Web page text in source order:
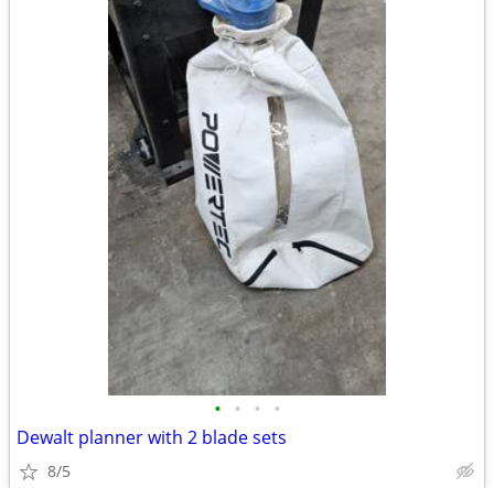
• • • •
Dewalt planner with 2 blade sets
8/5